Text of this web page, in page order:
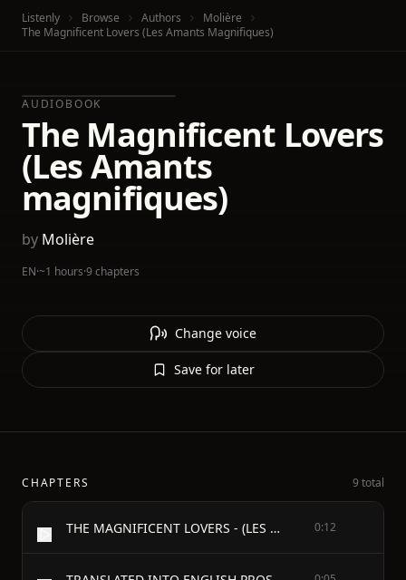
Listenly Browse Authors
Molière
The Magnificent Lovers (Les Amants Magnifiques)
AUDIOBOOK
The Magnificent Lovers
(Les Amants
magnifiques)
by Molière
EN·~1 hours·9 chapters
Change voice
Save for later
CHAPTERS 9 total
THE MAGNIFICENT LOVERS - (LES AMANTS MAGNIFIQUES) - BY - MOLIÈRE 0:12